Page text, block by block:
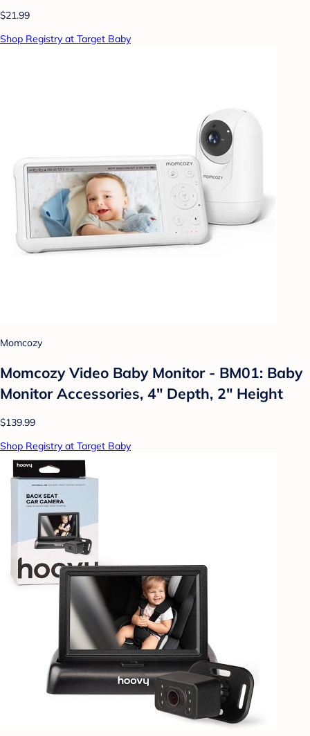
$21.99
Shop Registry at Target Baby
Momcozy
Momcozy Video Baby Monitor - BM01: Baby
Monitor Accessories, 4" Depth, 2" Height
$139.99
Shop Registry at Target Baby